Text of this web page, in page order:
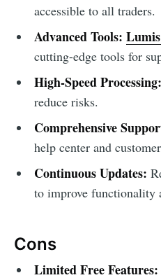
accessible to all traders.
Advanced Tools:
cutting-edge tools for
High-Speed Processing:
reduce risks.
Comprehensive
help center and
Continuous Updates:
to improve functionality
Cons
Limited Free Features: